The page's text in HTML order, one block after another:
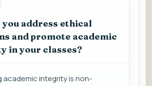
you address ethical
and promote academic
in your classes?
academic integrity is non-